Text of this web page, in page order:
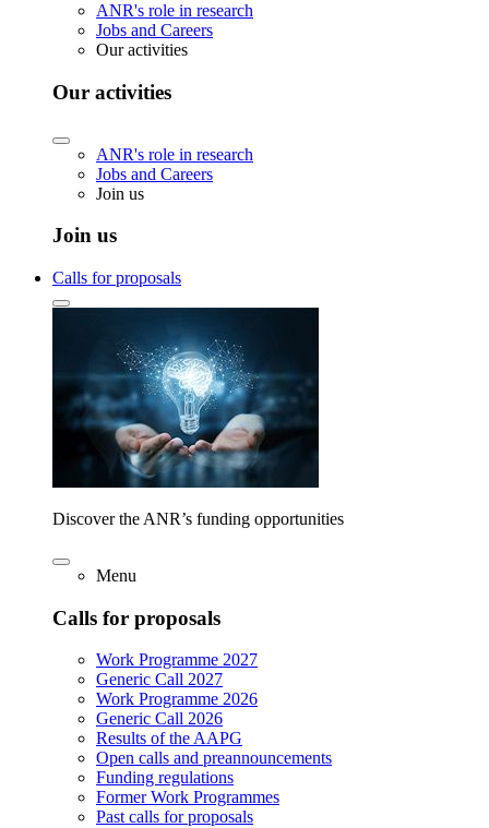
ANR's role in research
Jobs and Careers
Our activities
Our activities
ANR's role in research
Jobs and Careers
Join us
Join us
Calls for proposals
Discover the ANR’s funding opportunities
Menu
Calls for proposals
Work Programme 2027
Generic Call 2027
Work Programme 2026
Generic Call 2026
Results of the AAPG
Open calls and preannouncements
Funding regulations
Former Work Programmes
Past calls for proposals